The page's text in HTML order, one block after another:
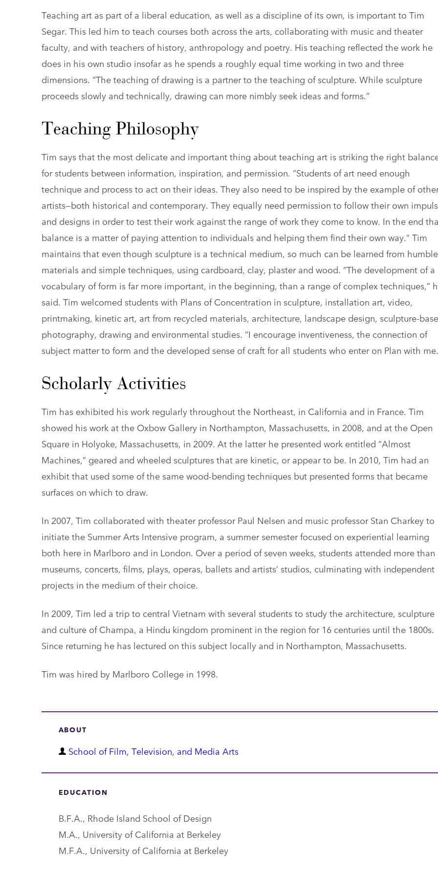
Teaching art as part of a liberal education, as well as a discipline of its own, is important to Tim
Segar. This led him to teach courses both across the arts, collaborating with music and theater
faculty, and with teachers of history, anthropology and poetry. His teaching reflected the work he
does in his own studio insofar as he spends a roughly equal time working in two and three
dimensions. “The teaching of drawing is a partner to the teaching of sculpture. While sculpture
proceeds slowly and technically, drawing can more nimbly seek ideas and forms.”
Teaching Philosophy
Tim says that the most delicate and important thing about teaching art is striking the right
for students between information, inspiration, and permission. “Students of art need enough
technique and process to act on their ideas. They also need to be inspired by the example of
artists—both historical and contemporary. They equally need permission to follow their own
and designs in order to test their work against the range of work they come to know. In the end
balance is a matter of paying attention to individuals and helping them find their own way.” Tim
maintains that even though sculpture is a technical medium, so much can be learned from humble
materials and simple techniques, using cardboard, clay, plaster and wood. “The development of a
vocabulary of form is far more important, in the beginning, than a range of complex techniques,”
said. Tim welcomed students with Plans of Concentration in sculpture, installation art, video,
printmaking, kinetic art, art from recycled materials, architecture, landscape design, sculpture-
photography, drawing and environmental studies. “I encourage inventiveness, the connection of
subject matter to form and the developed sense of craft for all students who enter on Plan with
Scholarly Activities
Tim has exhibited his work regularly throughout the Northeast, in California and in France. Tim
showed his work at the Oxbow Gallery in Northampton, Massachusetts, in 2008, and at the Open
Square in Holyoke, Massachusetts, in 2009. At the latter he presented work entitled “Almost
Machines,” geared and wheeled sculptures that are kinetic, or appear to be. In 2010, Tim had an
exhibit that used some of the same wood-bending techniques but presented forms that became
surfaces on which to draw.
In 2007, Tim collaborated with theater professor Paul Nelsen and music professor Stan Charkey to
initiate the Summer Arts Intensive program, a summer semester focused on experiential learning
both here in Marlboro and in London. Over a period of seven weeks, students attended more than
museums, concerts, films, plays, operas, ballets and artists’ studios, culminating with independent
projects in the medium of their choice.
In 2009, Tim led a trip to central Vietnam with several students to study the architecture, sculpture
and culture of Champa, a Hindu kingdom prominent in the region for 16 centuries until the 1800s.
Since returning he has lectured on this subject locally and in Northampton, Massachusetts.
Tim was hired by Marlboro College in 1998.
ABOUT
D
a
r
t
m
School of Film, Television, and Media Arts
EDUCATION
B.F.A., Rhode Island School of Design
M.A., University of California at Berkeley
M.F.A., University of California at Berkeley